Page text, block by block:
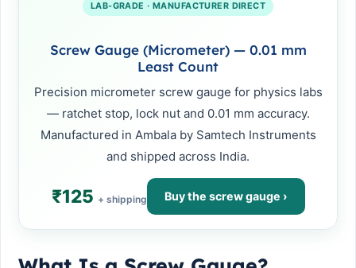
LAB-GRADE · MANUFACTURER DIRECT
Screw Gauge (Micrometer) — 0.01 mm
Least Count
Precision micrometer screw gauge for physics labs
— ratchet stop, lock nut and 0.01 mm accuracy.
Manufactured in Ambala by Samtech Instruments
and shipped across India.
₹125 + shipping Buy the screw gauge ›